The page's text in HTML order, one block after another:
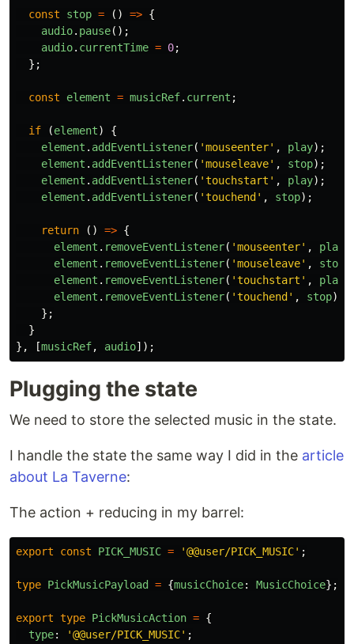
const stop = () => {
audio. pause();
audio. currentTime = 0;
};
const element = musicRef. current ;
if (element)
{
element . addEventListener( 'mouseenter' , play);
element . addEventListener( 'mouseleave' , stop);
element . addEventListener( 'touchstart ' , play);
element . addEventListener( 'touchend ' , stop);
return () => {
element . removeEventListener( 'mouseenter' , play
element . removeEventListener( 'mouseleave' , stop
element . removeEventListener( 'touchstart ' , play
element . removeEventListener( 'touchend ' , stop);
};
}
},
[musicRef, audio]);
Plugging the state
We need to store the selected music in the state.
I handle the state the same way I did in the article
about La Taverne:
The action + reducing in my barrel:
export const PICK_MUSIC = '@@user/PICK_MUSIC' ;
type PickMusicPayload = {musicChoice: MusicChoice};
export type PickMusicAction = {
type: '@@user/PICK_MUSIC' ;